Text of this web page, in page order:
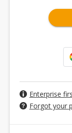
Enterprise
Forgot your